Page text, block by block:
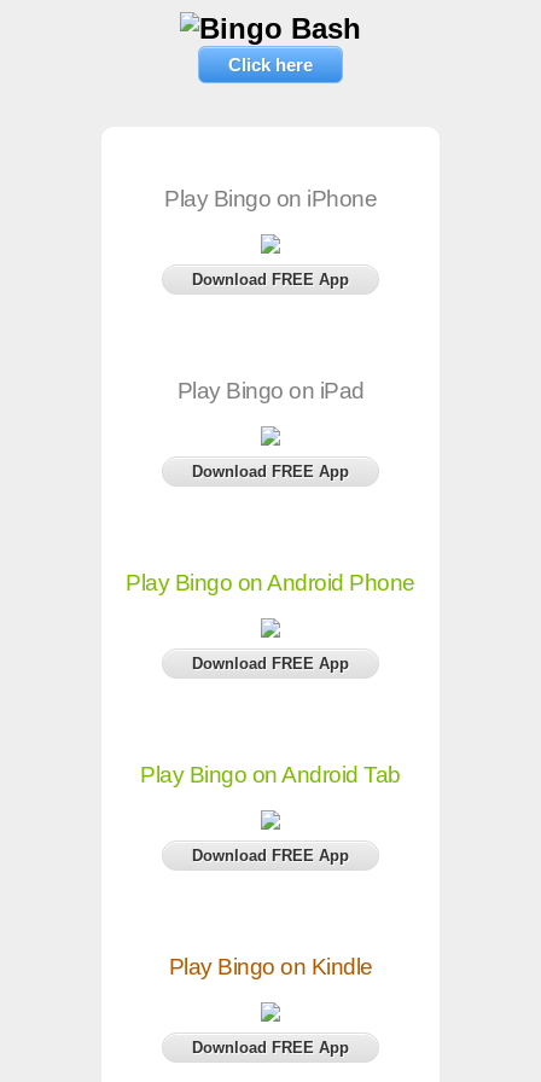
Click here
Play Bingo on iPhone
Download FREE App
Play Bingo on iPad
Download FREE App
Play Bingo on Android Phone
Download FREE App
Play Bingo on Android Tab
Download FREE App
Play Bingo on Kindle
Download FREE App